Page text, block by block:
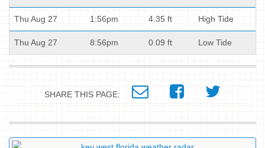
Thu Aug 27 1:56pm 4.35 ft High Tide
Thu Aug 27 8:56pm 0.09 ft Low Tide
SHARE THIS PAGE: